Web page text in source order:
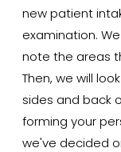
new patient
examination.
note the areas
Then, we will
sides and back
forming your
we've decided